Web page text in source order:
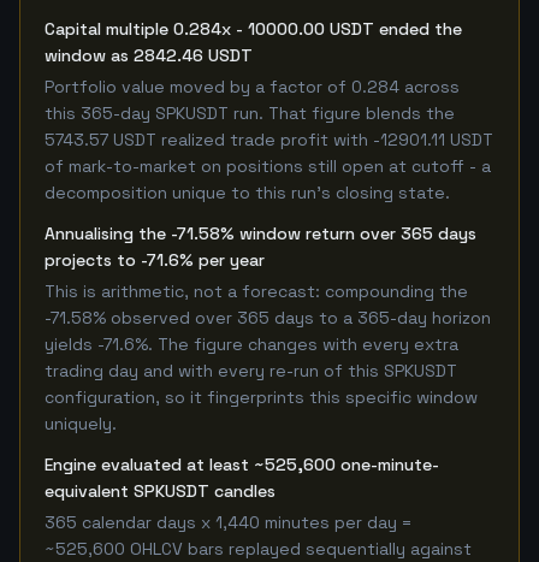
Capital multiple 0.284x - 10000.00 USDT ended the
window as 2842.46 USDT
Portfolio value moved by a factor of 0.284 across
this 365-day SPKUSDT run. That figure blends the
5743.57 USDT realized trade profit with -12901.11 USDT
of mark-to-market on positions still open at cutoff - a
decomposition unique to this run's closing state.
Annualising the -71.58% window return over 365 days
projects to -71.6% per year
This is arithmetic, not a forecast: compounding the
-71.58% observed over 365 days to a 365-day horizon
yields -71.6%. The figure changes with every extra
trading day and with every re-run of this SPKUSDT
configuration, so it fingerprints this specific window
uniquely.
Engine evaluated at least ~525,600 one-minute-
equivalent SPKUSDT candles
365 calendar days x 1,440 minutes per day =
~525,600 OHLCV bars replayed sequentially against